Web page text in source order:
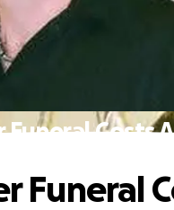
Funeral Costs
Funeral